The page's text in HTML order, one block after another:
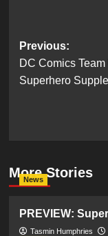
Post
Previous:
DC Comics
Superhero
More Stories
News
PREVIEW:
Tasmin Humphries